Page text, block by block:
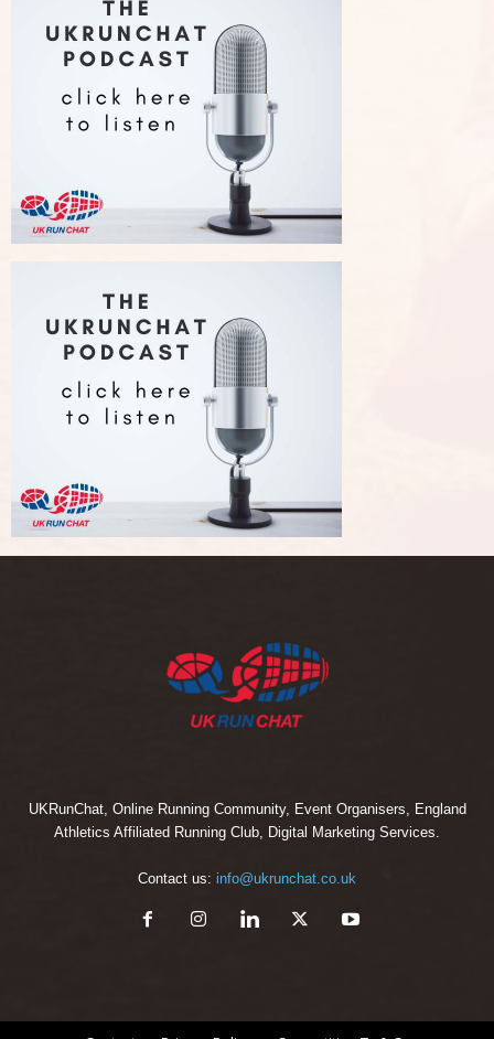
UKRunChat, Online Running Community, Event Organisers, England
Athletics Affiliated Running Club, Digital Marketing Services.
Contact us: info@ukrunchat.co.uk